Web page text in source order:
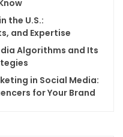
the U.S.:
and Expertise
Algorithms and Its
in Social Media:
for Your Brand